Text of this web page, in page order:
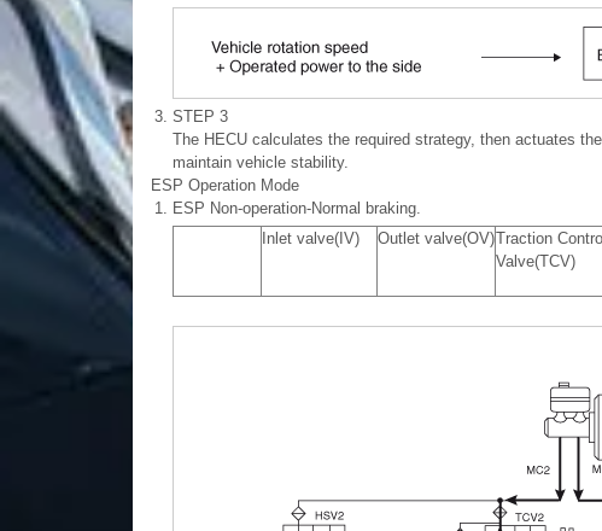
3. STEP 3
The HECU calculates the required strategy, then actuates
maintain vehicle stability.
ESP Operation Mode
1.
ESP Non-operation-Normal braking.
Inlet valve(IV)
Outlet valve(OV)Traction
Valve(TCV)